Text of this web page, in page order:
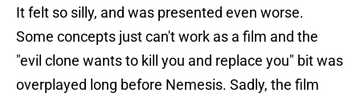
It felt so silly, and was presented even worse.
Some concepts just can't work as a film and the
"evil clone wants to kill you and replace you" bit was
overplayed long before Nemesis. Sadly, the film